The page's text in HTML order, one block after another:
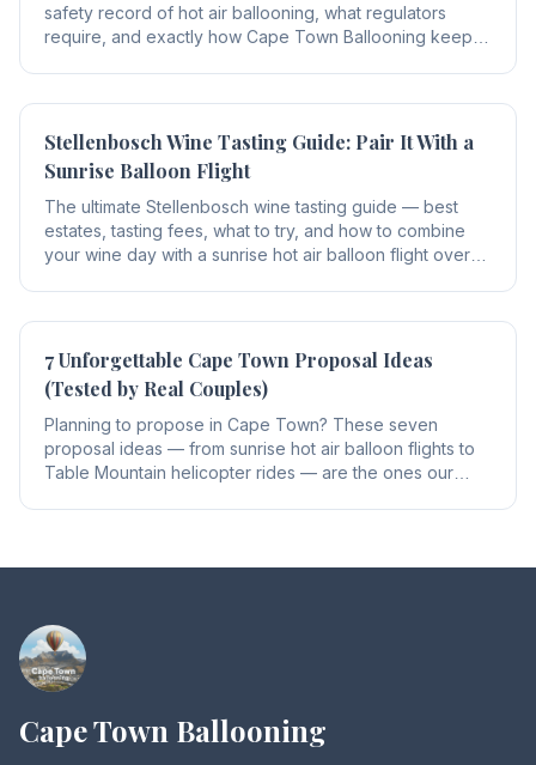
safety record of hot air ballooning, what regulators
require, and exactly how Cape Town Ballooning keeps
Stellenbosch Wine Tasting Guide: Pair It With a
Sunrise Balloon Flight
The ultimate Stellenbosch wine tasting guide — best
estates, tasting fees, what to try, and how to combine
your wine day with a sunrise hot air balloon flight over
7 Unforgettable Cape Town Proposal Ideas
(Tested by Real Couples)
Planning to propose in Cape Town? These seven
proposal ideas — from sunrise hot air balloon flights to
Table Mountain helicopter rides — are the ones our
Cape Town Ballooning